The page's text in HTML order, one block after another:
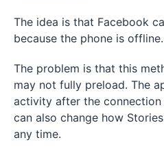
The idea is that Facebook
because the phone is offline.
The problem is that this
may not fully preload. The
activity after the
can also change how
any time.